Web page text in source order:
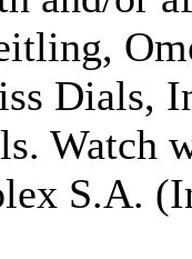
Dials,
Watch
S.A.